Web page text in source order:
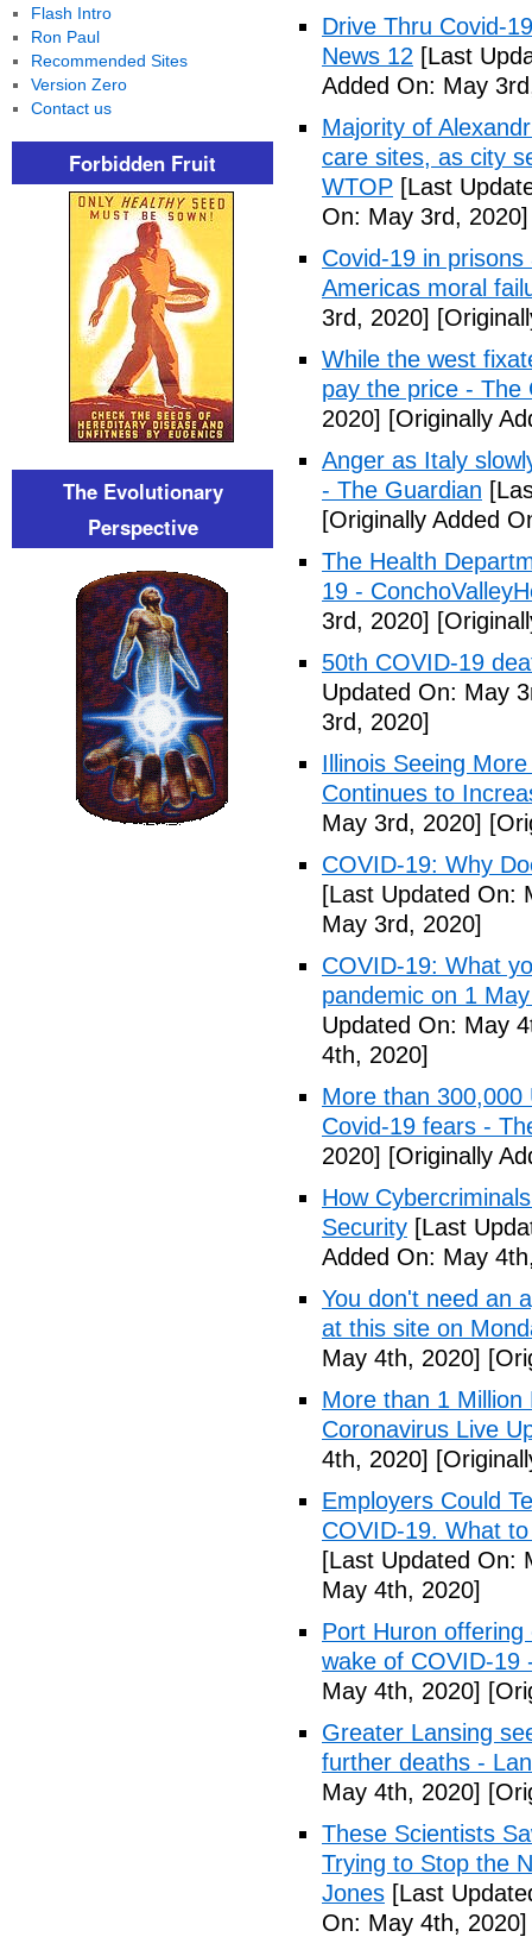
Drive Thru Covid-
News 12 [Last
Added On: May
Majority of
care sites, as city
WTOP [Last
On: May 3rd, 2020]
Covid-19 in
Americas moral
3rd, 2020]
While the west
pay the price - The
2020] [Originally
Anger as Italy
- The Guardian
[Originally Added
The Health
19 -
3rd, 2020]
50th COVID-19
Updated On: May
3rd, 2020]
Illinois Seeing
Continues to
May 3rd, 2020]
COVID-19: Why
[Last Updated On:
May 3rd, 2020]
COVID-19: What
pandemic on 1
Updated On: May
4th, 2020]
More than
Covid-19 fears -
2020] [Originally
How
Security [Last
Added On: May
You don't need an
at this site on
May 4th, 2020]
More than 1
Coronavirus Live
4th, 2020]
Employers Could
COVID-19. What
[Last Updated On:
May 4th, 2020]
Port Huron
wake of COVID-19
May 4th, 2020]
Greater Lansing
further deaths -
May 4th, 2020]
These Scientists
Trying to Stop the
Jones [Last
On: May 4th, 2020]
Flash Intro
Ron Paul
Recommended Sites
Version Zero
Contact us
Forbidden Fruit
The Evolutionary
Perspective